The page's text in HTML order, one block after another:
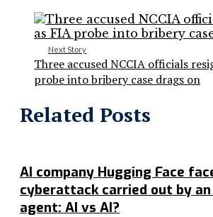
Next Story
Three accused NCCIA officials
probe into bribery case drags on
Related Posts
AI company Hugging Face
cyberattack carried out by an
agent: AI vs AI?